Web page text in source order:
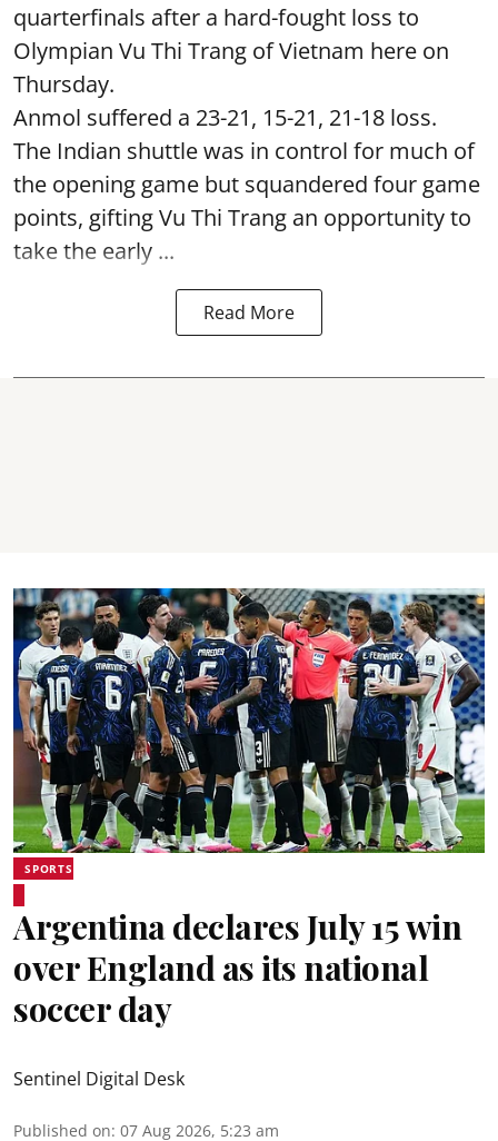
quarterfinals after a hard-fought loss to
Olympian Vu Thi Trang of Vietnam here on
Thursday.
Anmol suffered a 23-21, 15-21, 21-18 loss.
The Indian shuttle was in control for much of
the opening game but squandered four game
points, gifting Vu Thi Trang an opportunity to
take the early ...
Read More
SPORTS
Argentina declares July 15 win
over England as its national
soccer day
Sentinel Digital Desk
Published on: 07 Aug 2026, 5:23 am